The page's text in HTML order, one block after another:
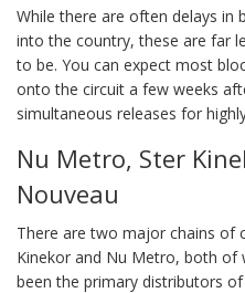
While there are often delays in
into the country, these are far
to be. You can expect most
onto the circuit a few weeks
simultaneous releases for
Nu Metro, Ster
Nouveau
There are two major chains of
Kinekor and Nu Metro, both of
been the primary distributors of